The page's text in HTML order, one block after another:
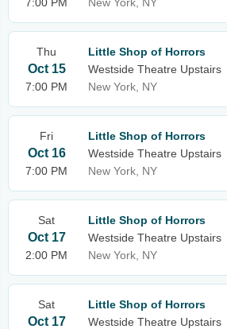
Thu
Oct 15
7:00 PM
Little Shop of Horrors
Westside Theatre Upstairs
New York, NY
Fri
Oct 16
7:00 PM
Little Shop of Horrors
Westside Theatre Upstairs
New York, NY
Sat
Oct 17
2:00 PM
Little Shop of Horrors
Westside Theatre Upstairs
New York, NY
Sat
Oct 17
Little Shop of Horrors
Westside Theatre Upstairs